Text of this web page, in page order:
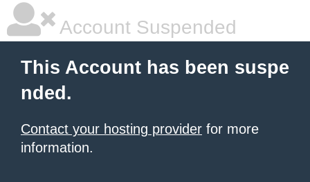
Account Suspended
This Account has been suspe
nded.
Contact your hosting provider for more
information.